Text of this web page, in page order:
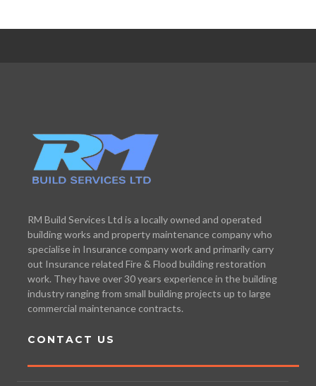
RM Build Services Ltd is a locally owned and operated
building works and property maintenance company who
specialise in Insurance company work and primarily carry
out Insurance related Fire & Flood building restoration
work. They have over 30 years experience in the building
industry ranging from small building projects up to large
commercial maintenance contracts.
CONTACT US